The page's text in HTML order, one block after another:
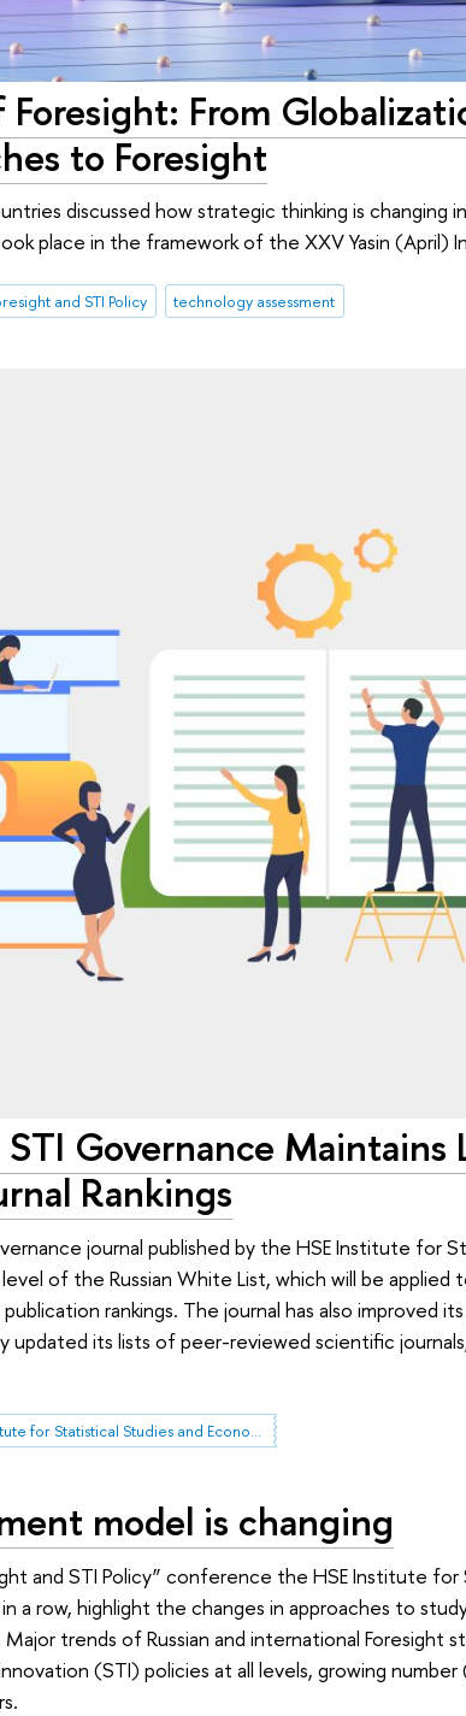
From
to Foresight
discussed how strategic thinking is changing
place in the framework of the XXV Yasin
and STI Policy technology assessment
Governance Maintains
Rankings
journal published by the HSE Institute for
of the Russian White List, which will be applied
rankings. The journal has also improved
updated its lists of peer-reviewed scientific
Institute for Statistical Studies and Economics of Knowledge
model is changing
and STI Policy” conference the HSE Institute
a row, highlight the changes in approaches to
trends of Russian and international
(STI) policies at all levels, growing